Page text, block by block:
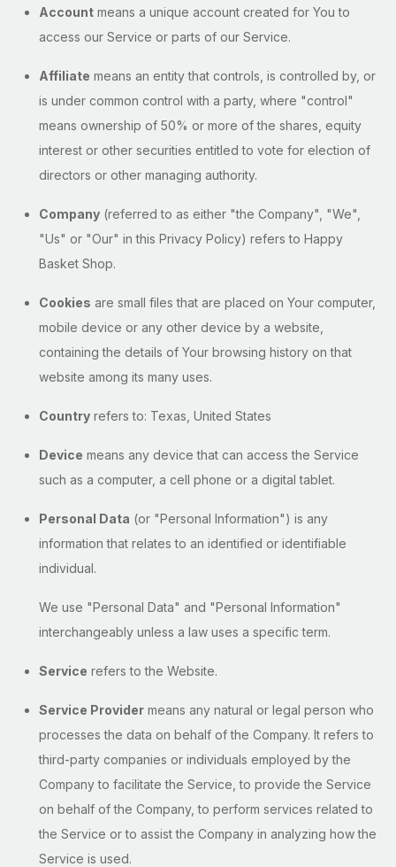
Account means a unique account created for You to
access our Service or parts of our Service.
Affiliate means an entity that controls, is controlled by, or
is under common control with a party, where "control"
means ownership of 50% or more of the shares, equity
interest or other securities entitled to vote for election of
directors or other managing authority.
Company (referred to as either "the Company", "We",
"Us" or "Our" in this Privacy Policy) refers to Happy
Basket Shop.
Cookies are small files that are placed on Your computer,
mobile device or any other device by a website,
containing the details of Your browsing history on that
website among its many uses.
Country refers to: Texas, United States
Device means any device that can access the Service
such as a computer, a cell phone or a digital tablet.
Personal Data (or "Personal Information") is any
information that relates to an identified or identifiable
individual.
We use "Personal Data" and "Personal Information"
interchangeably unless a law uses a specific term.
Service refers to the Website.
Service Provider means any natural or legal person who
processes the data on behalf of the Company. It refers to
third-party companies or individuals employed by the
Company to facilitate the Service, to provide the Service
on behalf of the Company, to perform services related to
the Service or to assist the Company in analyzing how the
Service is used.